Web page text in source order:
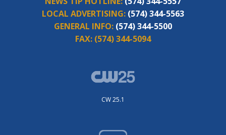
LOCAL ADVERTISING: (574) 344-5563
GENERAL INFO: (574) 344-5500
FAX: (574) 344-5094
CW 25.1